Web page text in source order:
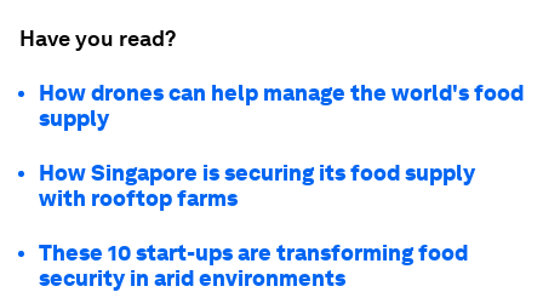
Have you read?
How drones can help manage the world's food
supply
How Singapore is securing its food supply
with rooftop farms
These 10 start-ups are transforming food
security in arid environments